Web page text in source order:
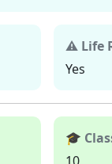
⚠ Life
Yes
🎓
10